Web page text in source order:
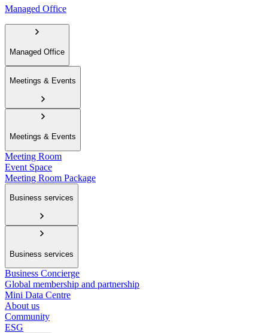
Managed Office
Managed Office
Meetings & Events
Meetings & Events
Meeting Room
Event Space
Meeting Room Package
Business services
Business services
Business Concierge
Global membership and partnership
Mini Data Centre
About us
Community
ESG